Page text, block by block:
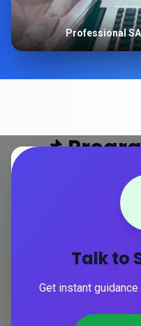
Professional
Talk to
Get instant
📌
Key details about our